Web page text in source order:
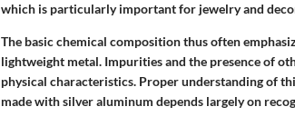
which is particularly important for jewelry and
The basic chemical composition thus often
lightweight metal. Impurities and the presence of
physical characteristics. Proper understanding of
made with silver aluminum depends largely on